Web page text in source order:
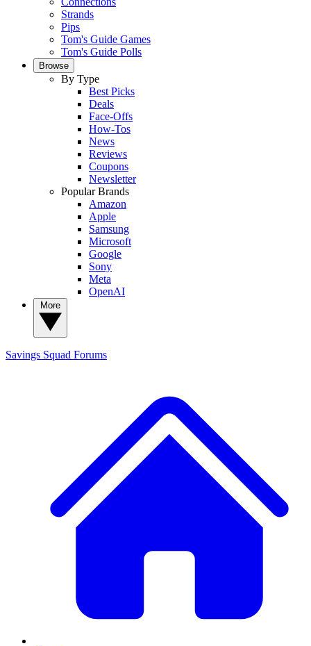
Strands
Pips
Tom's Guide Games
Tom's Guide Polls
Browse
By Type
Best Picks
Deals
Face-Offs
How-Tos
News
Reviews
Coupons
Newsletter
Popular Brands
Amazon
Apple
Samsung
Microsoft
Google
Sony
Meta
OpenAI
Savings Squad Forums